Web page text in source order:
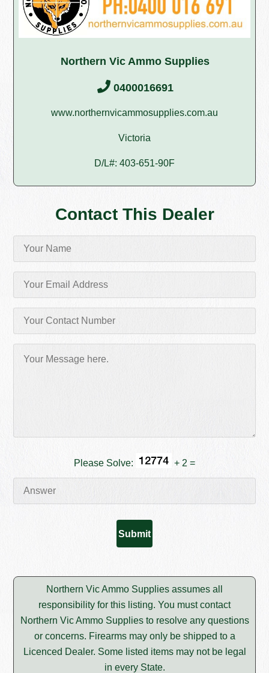
Northern Vic Ammo Supplies
0400016691
www.northernvicammosupplies.com.au
Victoria
D/L#: 403-651-90F
Contact This Dealer
Please Solve: + 2 =
Northern Vic Ammo Supplies assumes all
responsibility for this listing. You must contact
Northern Vic Ammo Supplies to resolve any questions
or concerns. Firearms may only be shipped to a
Licenced Dealer. Some listed items may not be legal
in every State.